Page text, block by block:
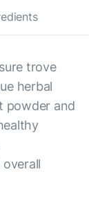
trove
herbal
powder and